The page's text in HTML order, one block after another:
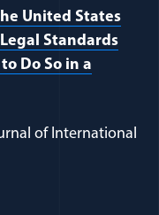
United States
Standards
Do So in a
of International